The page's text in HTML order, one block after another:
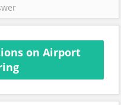
on Airport